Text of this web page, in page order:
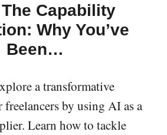
Capability
Why You’ve
Been…
a transformative
by using AI as a
Learn how to tackle